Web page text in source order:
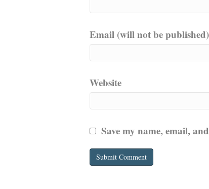
Email (will not be
Website
Save my name, email,